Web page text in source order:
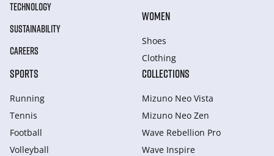
TECHNOLOGY
SUSTAINABILITY
CAREERS
WOMEN
Shoes
Clothing
SPORTS
Running
Tennis
Football
Volleyball
COLLECTIONS
Mizuno Neo Vista
Mizuno Neo Zen
Wave Rebellion Pro
Wave Inspire